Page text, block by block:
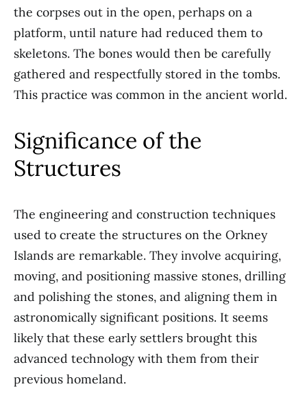
the corpses out in the open, perhaps on a
platform, until nature had reduced them to
skeletons. The bones would then be carefully
gathered and respectfully stored in the tombs.
This practice was common in the ancient world.
Significance of the
Structures
The engineering and construction techniques
used to create the structures on the Orkney
Islands are remarkable. They involve acquiring,
moving, and positioning massive stones, drilling
and polishing the stones, and aligning them in
astronomically significant positions. It seems
likely that these early settlers brought this
advanced technology with them from their
previous homeland.